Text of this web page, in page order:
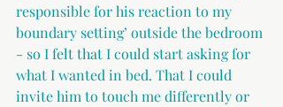
responsible for his reaction to my
boundary setting’ outside the bedroom
- so I felt that I could start asking for
what I wanted in bed. That I could
invite him to touch me differently or